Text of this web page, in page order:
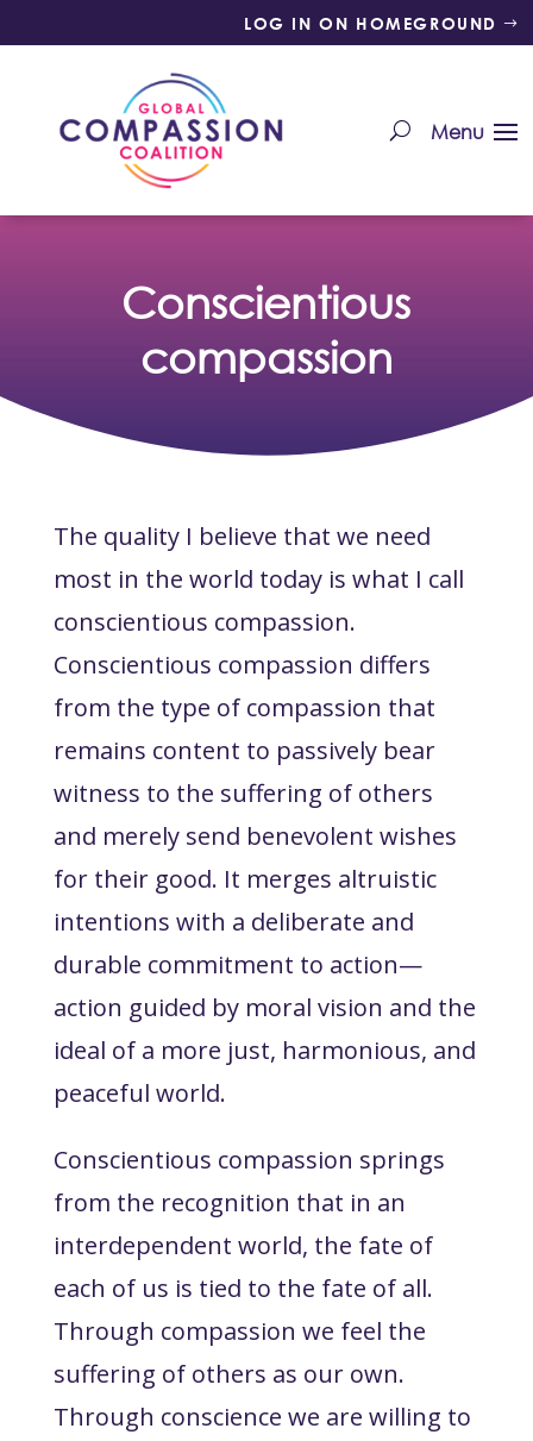
LOG IN ON HOMEGROUND
Conscientious
compassion
The quality I believe that we need
most in the world today is what I call
conscientious compassion.
Conscientious compassion differs
from the type of compassion that
remains content to passively bear
witness to the suffering of others
and merely send benevolent wishes
for their good. It merges altruistic
intentions with a deliberate and
durable commitment to action—
action guided by moral vision and the
ideal of a more just, harmonious, and
peaceful world.
Conscientious compassion springs
from the recognition that in an
interdependent world, the fate of
each of us is tied to the fate of all.
Through compassion we feel the
suffering of others as our own.
Through conscience we are willing to